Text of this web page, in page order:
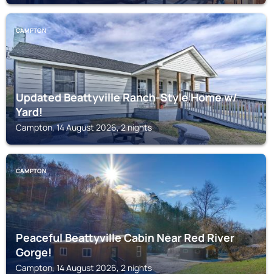
CAMPTON
Updated Beattyville Ranch-Style Home w/
Yard!
Campton, 14 August 2026, 2 nights
CAMPTON
Peaceful Beattyville Cabin Near Red River
Gorge!
Campton, 14 August 2026, 2 nights